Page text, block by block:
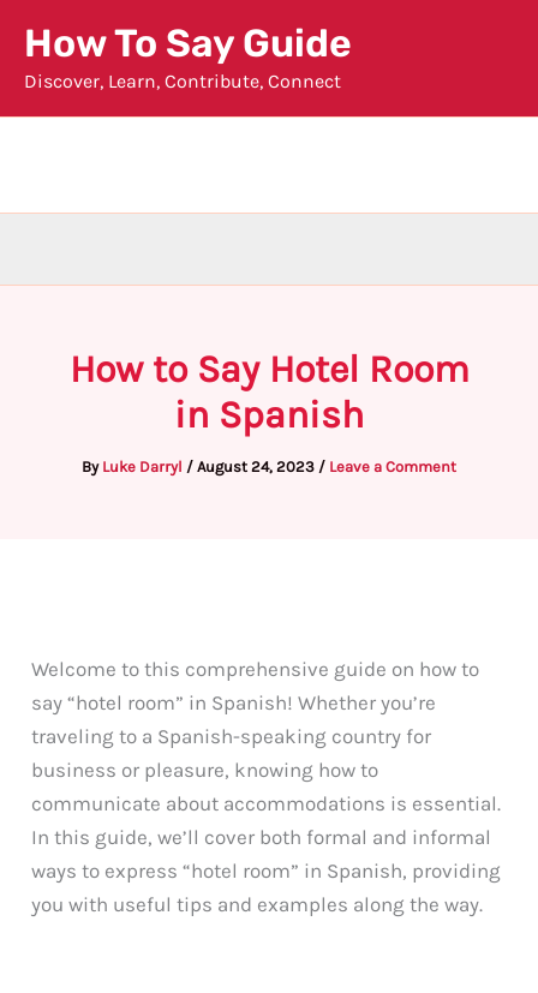
content
How To Say Guide
Discover, Learn, Contribute, Connect
How to Say Hotel Room
in Spanish
By Luke Darryl / August 24, 2023 / Leave a Comment
Welcome to this comprehensive guide on how to
say “hotel room” in Spanish! Whether you’re
traveling to a Spanish-speaking country for
business or pleasure, knowing how to
communicate about accommodations is essential.
In this guide, we’ll cover both formal and informal
ways to express “hotel room” in Spanish, providing
you with useful tips and examples along the way.